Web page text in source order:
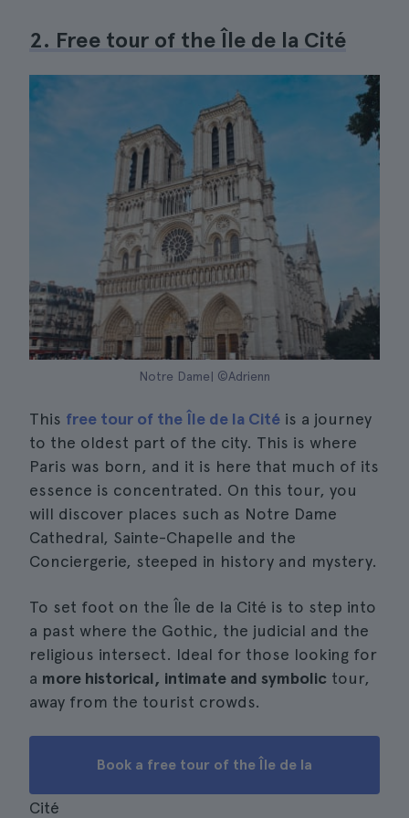
2. Free tour of the Île de la Cité
Notre Dame| ©Adrienn
This free tour of the Île de la Cité is a journey
to the oldest part of the city. This is where
Paris was born, and it is here that much of its
essence is concentrated. On this tour, you
will discover places such as Notre Dame
Cathedral, Sainte-Chapelle and the
Conciergerie, steeped in history and mystery.
To set foot on the Île de la Cité is to step into
a past where the Gothic, the judicial and the
religious intersect. Ideal for those looking for
a more historical, intimate and symbolic tour,
away from the tourist crowds.
Book a free tour of the Île de la
Cité